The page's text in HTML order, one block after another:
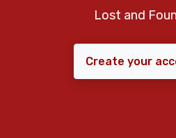
Lost and
Create your